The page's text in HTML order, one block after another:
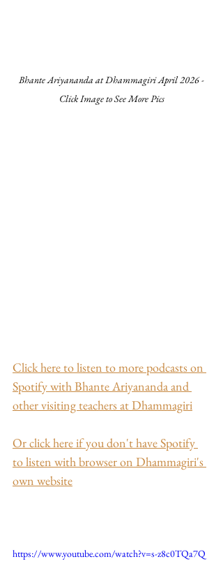
Bhante Ariyananda at Dhammagiri April 2026 -
Click Image to See More Pics
Click here to listen to more podcasts on
Spotify with Bhante Ariyananda and
other visiting teachers at Dhammagiri
Or click here if you don't have Spotify
to listen with browser on Dhammagiri's
own website
https://www.youtube.com/watch?v=s-z8c0TQa7Q